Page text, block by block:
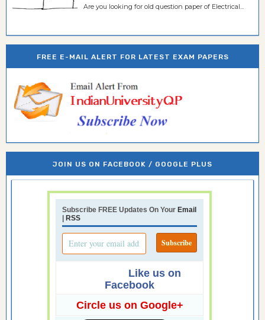
Are you looking for old question paper of Electrical...
FREE E-MAIL ALERT FOR LATEST EXAM PAPERS
JOIN US ON FACEBOOK / GOOGLE PLUS
Subscribe FREE Updates On Your Email
RSS
Like us on
Facebook
Circle us on Google+